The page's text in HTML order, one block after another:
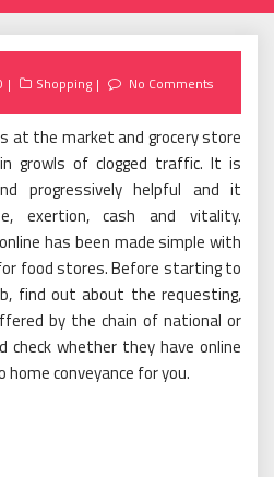
Shopping No Comments
at the market and grocery store
growls of clogged traffic. It is
progressively helpful and it
exertion, cash and vitality.
has been made simple with
food stores. Before starting to
find out about the requesting,
by the chain of national or
check whether they have online
home conveyance for you.